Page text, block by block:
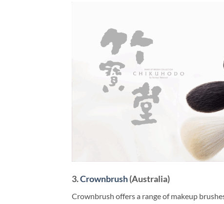
3.Crownbrush(Australia)
Crownbrush offers a range of makeup